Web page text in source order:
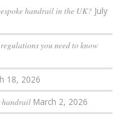
handrail in the UK? July
you need to know
18, 2026
handrail March 2, 2026